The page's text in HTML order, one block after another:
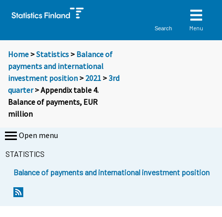
Search Menu
Home >Statistics > Balance of
payments and international
investment position > 2021 >3rd
quarter> Appendix table 4.
Balance of payments, EUR
million
Open menu
STATISTICS
Balance of payments and international investment position